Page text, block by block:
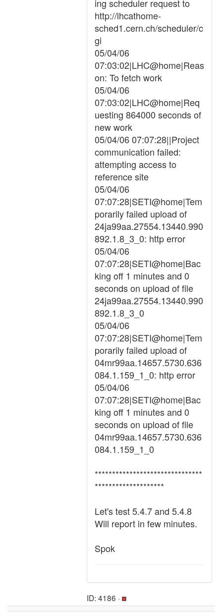
ing scheduler request to
http://lhcathome-
sched1.cern.ch/scheduler/c
gi
05/04/06
07:03:02|LHC@home|Reas
on: To fetch work
05/04/06
07:03:02|LHC@home|Req
uesting 864000 seconds of
new work
05/04/06 07:07:28||Project
communication failed:
attempting access to
reference site
05/04/06
07:07:28|SETI@home|Tem
porarily failed upload of
24ja99aa.27554.13440.990
892.1.8_3_0: http error
05/04/06
07:07:28|SETI@home|Bac
king off 1 minutes and 0
seconds on upload of file
24ja99aa.27554.13440.990
892.1.8_3_0
05/04/06
07:07:28|SETI@home|Tem
porarily failed upload of
04mr99aa.14657.5730.636
084.1.159_1_0: http error
05/04/06
07:07:28|SETI@home|Bac
king off 1 minutes and 0
seconds on upload of file
04mr99aa.14657.5730.636
084.1.159_1_0
*******************************
********************
Let's test 5.4.7 and 5.4.8
Will report in few minutes.
Spok
ID: 4186 ·